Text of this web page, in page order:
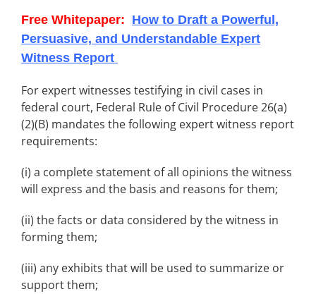
Free Whitepaper: How to Draft a Powerful,
Persuasive, and Understandable Expert
Witness Report
For expert witnesses testifying in civil cases in
federal court, Federal Rule of Civil Procedure 26(a)
(2)(B) mandates the following expert witness report
requirements:
(i) a complete statement of all opinions the witness
will express and the basis and reasons for them;
(ii) the facts or data considered by the witness in
forming them;
(iii) any exhibits that will be used to summarize or
support them;